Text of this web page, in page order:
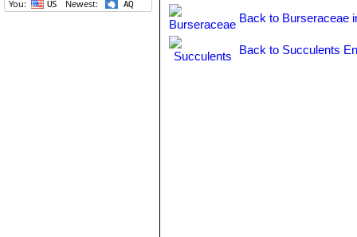
Back to Burseraceae
Back to Succulents